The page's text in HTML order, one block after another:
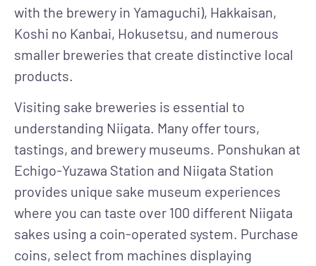
with the brewery in Yamaguchi), Hakkaisan,
Koshi no Kanbai, Hokusetsu, and numerous
smaller breweries that create distinctive local
products.
Visiting sake breweries is essential to
understanding Niigata. Many offer tours,
tastings, and brewery museums. Ponshukan at
Echigo-Yuzawa Station and Niigata Station
provides unique sake museum experiences
where you can taste over 100 different Niigata
sakes using a coin-operated system. Purchase
coins, select from machines displaying